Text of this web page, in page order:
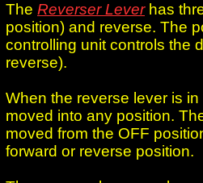
The Reverser Leverhas
position) and reverse. The
controlling unit controls the
reverse).
When the reverse lever is
moved into any position.
moved from the OFF
forward or reverse position.